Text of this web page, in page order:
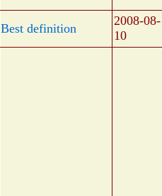
Best definition
2008-08-
10